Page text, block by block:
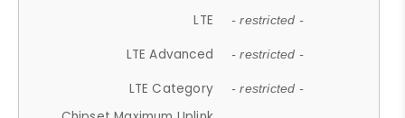
LTE - restricted -
LTE Advanced - restricted -
LTE Category - restricted -